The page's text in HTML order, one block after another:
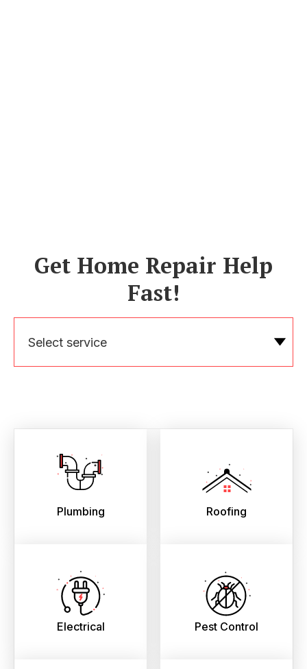
Get Home Repair Help
Fast!
Select service
Plumbing Roofing
Electrical Pest Control